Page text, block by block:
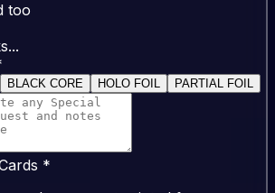
too
BLACK CORE HOLO FOIL PARTIAL FOIL
*